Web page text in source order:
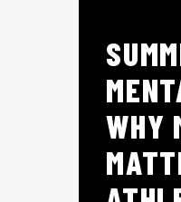
WHY